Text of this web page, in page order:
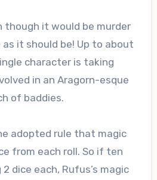
though it would be murder
it should be! Up to about
character is taking
in an Aragorn-esque
of baddies.
adopted rule that magic
from each roll. So if ten
dice each, Rufus’s magic